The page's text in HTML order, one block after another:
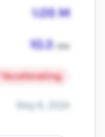
1.05 M
10.3mo
Accelerating
May 8, 2026